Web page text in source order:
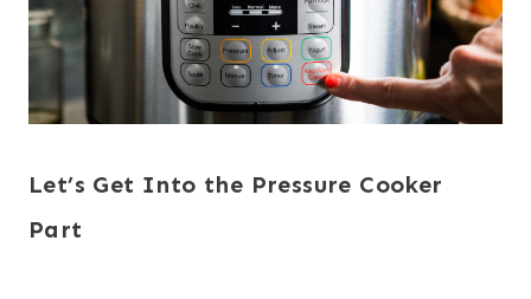
Let’s Get Into the Pressure Cooker
Part